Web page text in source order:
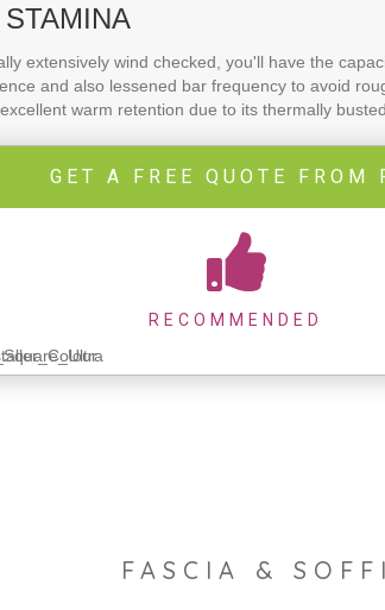
extensively wind checked, you'll have the
and also lessened bar frequency to avoid
warm retention due to its thermally
GET A FREE QUOTE FROM
RECOMMENDED
FASCIA &